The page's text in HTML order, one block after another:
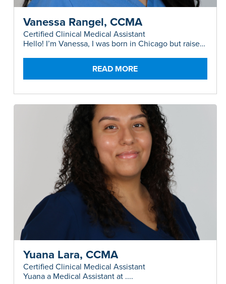
Vanessa Rangel, CCMA
Certified Clinical Medical Assistant
Hello! I’m Vanessa, I was born in Chicago but raised
in Austin, and I have a background in both Plastic
Surgery and Allergy.....
READ MORE
Yuana Lara, CCMA
Certified Clinical Medical Assistant
Yuana a Medical Assistant at ....